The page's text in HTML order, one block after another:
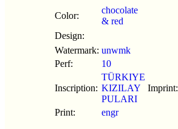
Color:
chocolate
& red
Design:
Watermark: unwmk
Perf:
10
Inscription:
TÜRKIYE
KIZILAY
PULARI
Imprint:
Print:
engr